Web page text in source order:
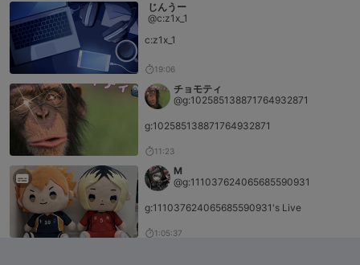
じんうー
@c:z1x_1
c:z1x_1
19:06
チョモティ
@g:102585138871764932871
g:102585138871764932871
11:23
M
@g:111037624065685590931
g:111037624065685590931's Live
1:05:37